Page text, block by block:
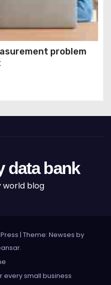
problem
data bank
world blog
| Theme: Newses by
.
every small business